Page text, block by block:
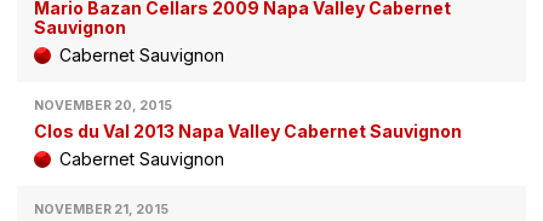
Mario Bazan Cellars 2009 Napa Valley Cabernet
Sauvignon
Cabernet Sauvignon
NOVEMBER 20, 2015
Clos du Val 2013 Napa Valley Cabernet Sauvignon
Cabernet Sauvignon
NOVEMBER 21, 2015